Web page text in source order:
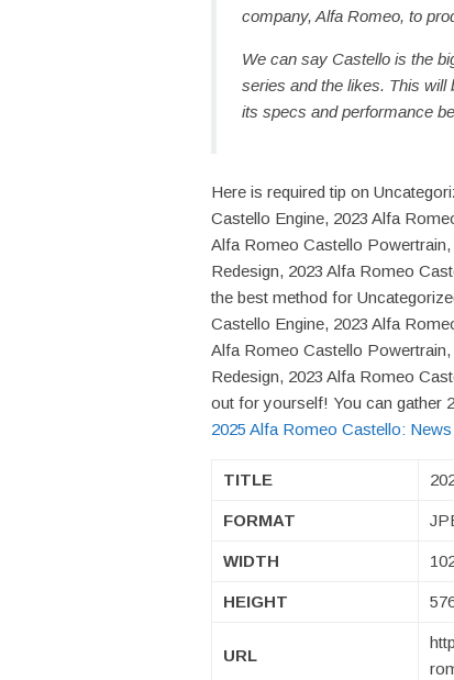
company, Alfa Romeo, to
We can say Castello is the
series and the likes. This will
its specs and performance
Here is required tip on
Castello Engine, 2023 Alfa
Alfa Romeo Castello
Redesign, 2023 Alfa Romeo
the best method for
Castello Engine, 2023 Alfa
Alfa Romeo Castello
Redesign, 2023 Alfa Romeo
out for yourself! You can gather
2025 Alfa Romeo Castello:
TITLE
FORMAT
WIDTH
HEIGHT
URL